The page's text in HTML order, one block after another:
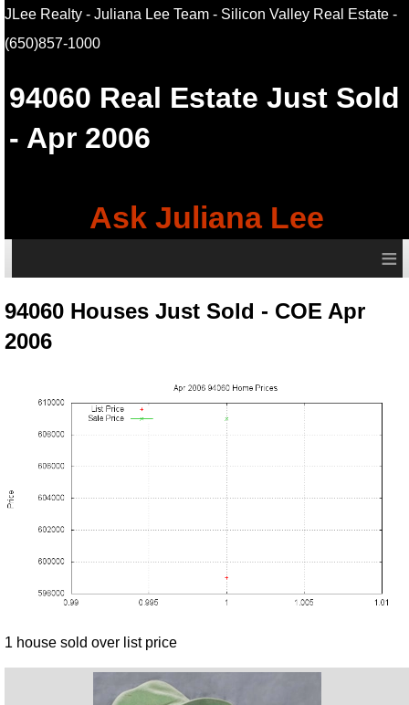
JLee Realty - Juliana Lee Team - Silicon Valley Real Estate-
(650)857-1000
94060 Real Estate Just Sold
- Apr 2006
Ask Juliana Lee
≡
94060 Houses Just Sold - COE Apr
2006
1 house sold over list price